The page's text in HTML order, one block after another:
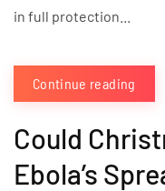
in full protection...
Continue reading
Could
Ebola’s